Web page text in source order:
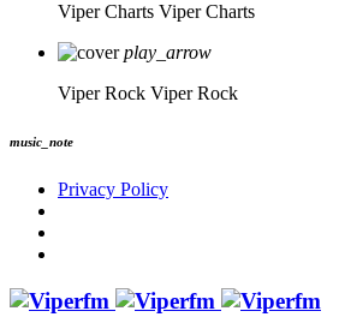
Viper Charts Viper Charts
play_arrow
Viper Rock Viper Rock
music_note
Privacy Policy